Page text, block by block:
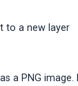
to a new layer
a PNG